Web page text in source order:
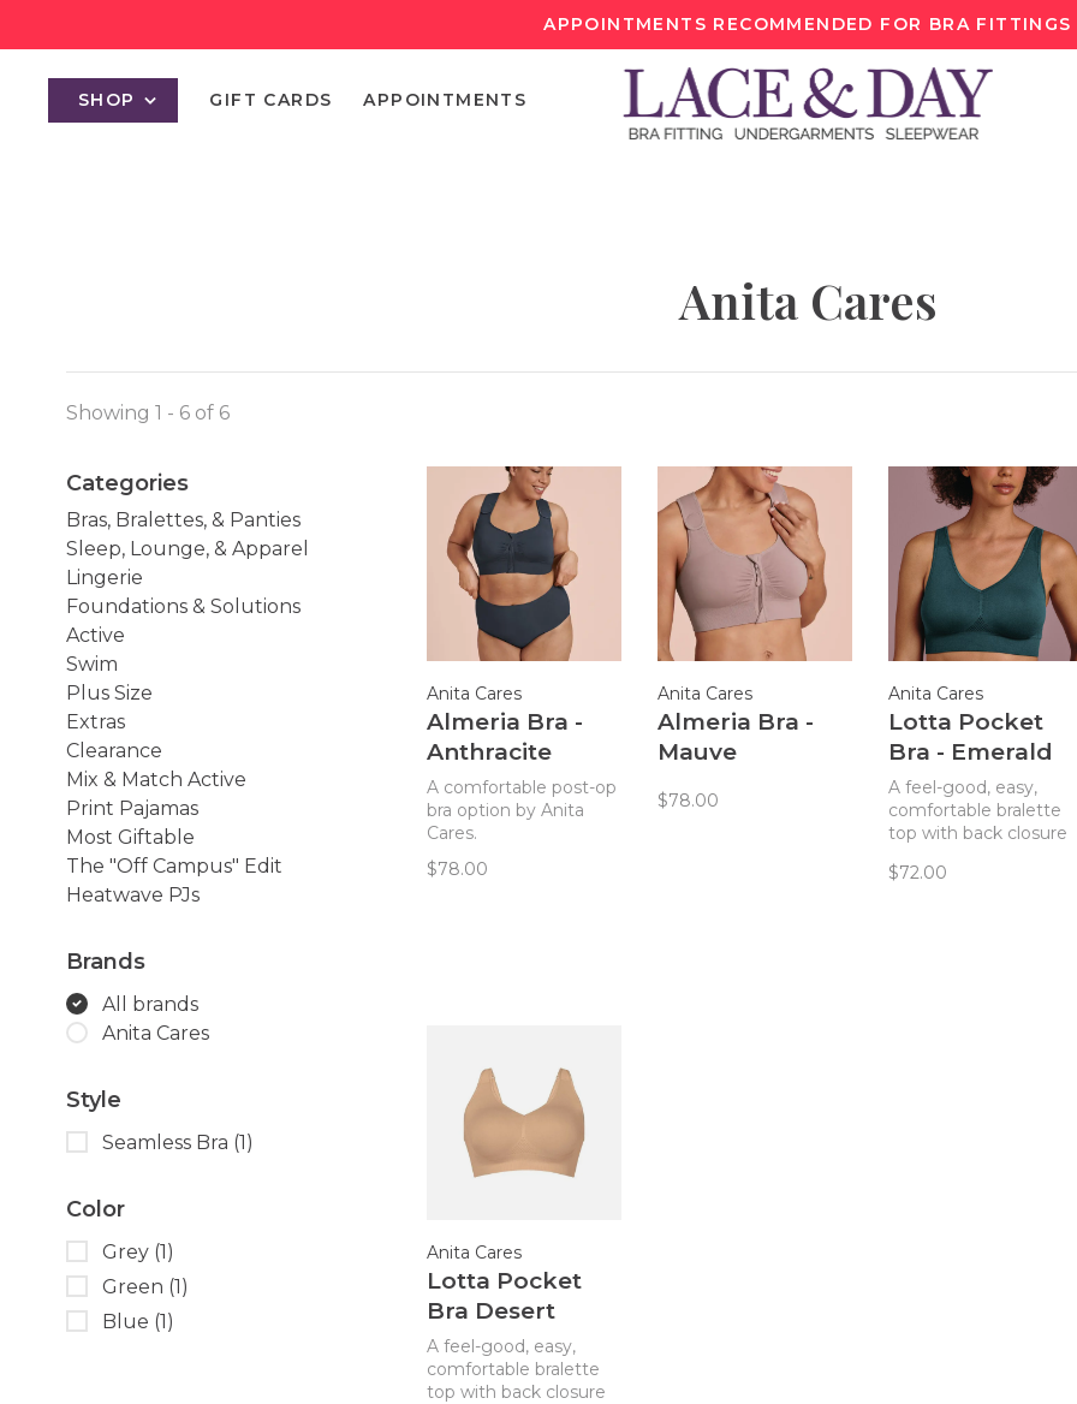
APPOINTMENTS RECOMMENDED FOR BRA FITTINGS
SHOP GIFT CARDS APPOINTMENTS
Anita Cares
Showing 1 - 6 of 6
Categories
Bras, Bralettes, & Panties
Sleep, Lounge, & Apparel
Lingerie
Foundations & Solutions
Active
Swim
Plus Size
Extras
Clearance
Mix & Match Active
Print Pajamas
Most Giftable
The "Off Campus" Edit
Heatwave PJs
Brands
All brands
Anita Cares
Style
Seamless Bra (1)
Color
Grey (1)
Green (1)
Blue (1)
Anita Cares
Almeria Bra -
Anthracite
(408)
A comfortable post-op
bra option by Anita
Cares.
$78.00
Anita Cares
Almeria Bra -
Mauve
$78.00
Anita Cares
Lotta Pocket
Bra - Emerald
A feel-good, easy,
comfortable bralette
top with back closure
for use as a
$72.00
Anita Cares
Lotta Pocket
Bra Desert
A feel-good, easy,
comfortable bralette
top with back closure